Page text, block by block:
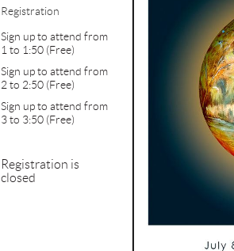
Registration
Sign up to attend from
1 to 1:50 (Free)
Sign up to attend from
2 to 2:50 (Free)
Sign up to attend from
3 to 3:50 (Free)
Registration is
closed